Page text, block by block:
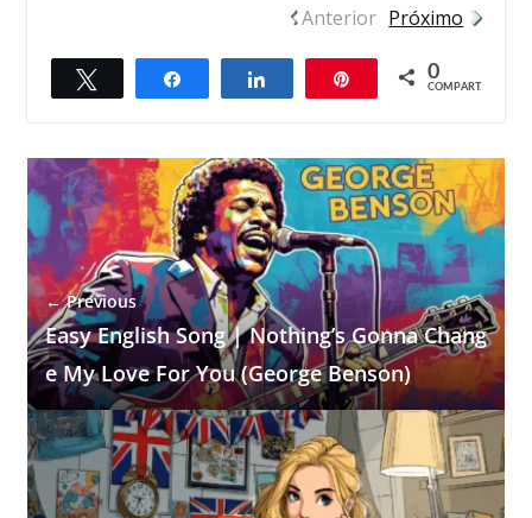
Anterior Próximo
Compartilhar Compartilhar 0
COMPART.
← Previous
Easy English Song | Nothing’s Gonna Chang
e My Love For You (George Benson)